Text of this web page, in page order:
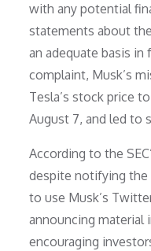
with any potential
statements about
an adequate basis in
complaint, Musk’s
Tesla’s stock price
August 7, and led to
According to the
despite notifying the
to use Musk’s
announcing material
encouraging